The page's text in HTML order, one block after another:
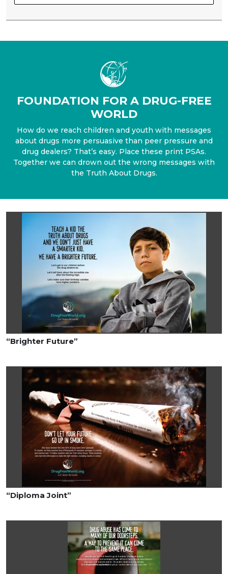
FOUNDATION FOR A DRUG-FREE
WORLD
How do we reach children and youth with messages
about drugs more persuasive than peer pressure and
drug dealers? That’s easy. Place these print PSAs.
Together we can drown out the wrong messages with
the Truth About Drugs.
“Brighter Future”
“Diploma Joint”